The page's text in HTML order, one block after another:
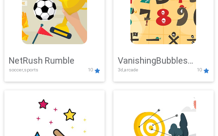
NetRush Rumble
soccer,sports 10
VanishingBubbles
Challenge
3d,arcade 10